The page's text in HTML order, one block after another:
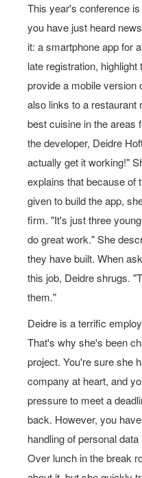
This year's conference
you have just heard
it: a smartphone app for
late registration,
provide a mobile version
also links to a
best cuisine in the areas
the developer, Deidre
actually get it working!"
explains that because of
given to build the app,
firm. "It's just three
do great work." She
they have built. When
this job, Deidre shrugs.
them."
Deidre is a terrific
That's why she's been
project. You're sure she
company at heart, and
pressure to meet a
back. However, you
handling of personal
Over lunch in the break